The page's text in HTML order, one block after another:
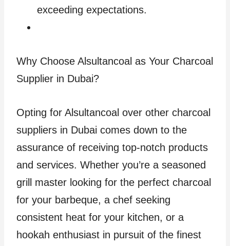
exceeding expectations.
Why Choose Alsultancoal as Your Charcoal
Supplier in Dubai?
Opting for Alsultancoal over other charcoal
suppliers in Dubai comes down to the
assurance of receiving top-notch products
and services. Whether you’re a seasoned
grill master looking for the perfect charcoal
for your barbeque, a chef seeking
consistent heat for your kitchen, or a
hookah enthusiast in pursuit of the finest